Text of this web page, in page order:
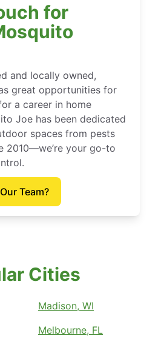
for
and locally owned,
great opportunities for
a career in home
Joe has been dedicated
spaces from pests
2010—we’re your go-to
Team?
Cities
Madison, WI
Melbourne, FL